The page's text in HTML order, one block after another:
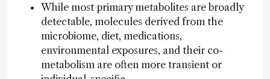
While most primary metabolites are broadly
detectable, molecules derived from the
microbiome, diet, medications,
environmental exposures, and their co-
metabolism are often more transient or